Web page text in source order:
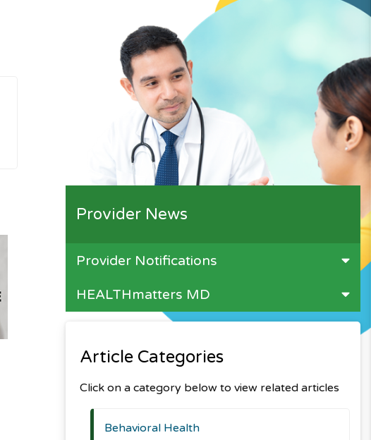
Provider News
Provider Notifications
HEALTHmatters MD
Article Categories
Click on a category below to view related articles
Behavioral Health